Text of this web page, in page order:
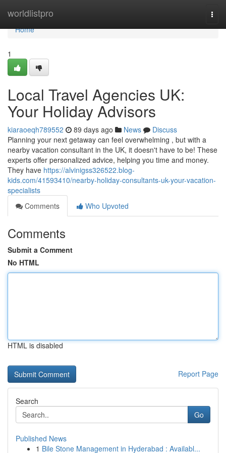
worldlistpro
Home
Home
1
Local Travel Agencies UK:
Your Holiday Advisors
kiaraoeqh789552 89 days ago News
Discuss
Planning your next getaway can feel overwhelming , but with a
nearby vacation consultant in the UK, it doesn't have to be! These
experts offer personalized advice, helping you time and money.
They have https://alvinigss326522.blog-
kids.com/41593410/nearby-holiday-consultants-uk-your-vacation-
specialists
Comments
Who Upvoted
Comments
Submit a Comment
No HTML
HTML is disabled
Report Page
Search
Go
Published News
1 Bile Stone Management in Hyderabad : Availabl...